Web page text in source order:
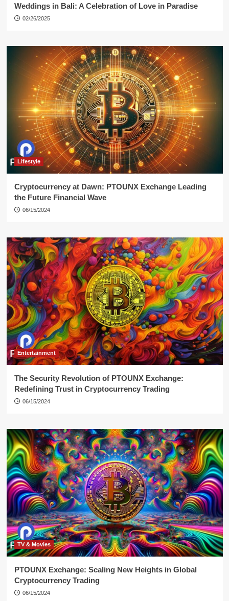
Weddings in Bali: A Celebration of Love in Paradise
02/26/2025
Lifestyle
Cryptocurrency at Dawn: PTOUNX Exchange Leading
the Future Financial Wave
06/15/2024
Entertainment
The Security Revolution of PTOUNX Exchange:
Redefining Trust in Cryptocurrency Trading
06/15/2024
TV & Movies
PTOUNX Exchange: Scaling New Heights in Global
Cryptocurrency Trading
06/15/2024